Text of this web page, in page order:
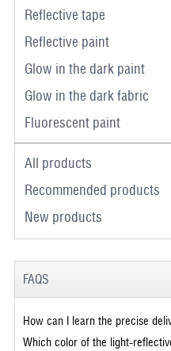
Reflective tape
Reflective paint
Glow in the dark paint
Glow in the dark fabric
Fluorescent paint
All products
Recommended products
New products
FAQS
How can I learn the precise
Which color of the light-